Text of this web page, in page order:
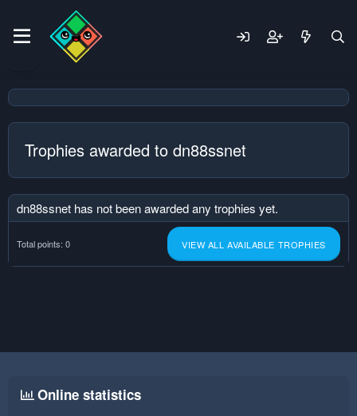
Trophies awarded to dn88ssnet
dn88ssnet has not been awarded any trophies yet.
Total points: 0 VIEW ALL AVAILABLE TROPHIES
Online statistics